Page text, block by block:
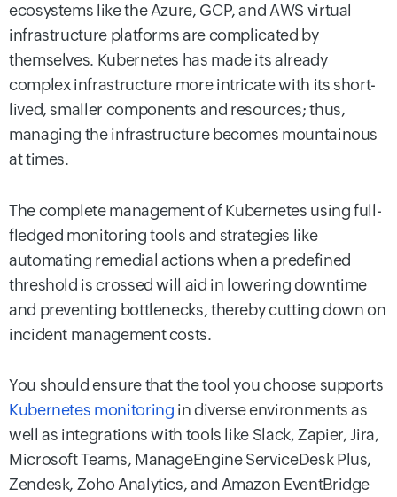
ecosystems like the Azure, GCP, and AWS virtual
infrastructure platforms are complicated by
themselves. Kubernetes has made its already
complex infrastructure more intricate with its short-
lived, smaller components and resources; thus,
managing the infrastructure becomes mountainous
at times.
The complete management of Kubernetes using full-
fledged monitoring tools and strategies like
automating remedial actions when a predefined
threshold is crossed will aid in lowering downtime
and preventing bottlenecks, thereby cutting down on
incident management costs.
You should ensure that the tool you choose supports
Kubernetes monitoring in diverse environments as
well as integrations with tools like Slack, Zapier, Jira,
Microsoft Teams, ManageEngine ServiceDesk Plus,
Zendesk, Zoho Analytics, and Amazon EventBridge